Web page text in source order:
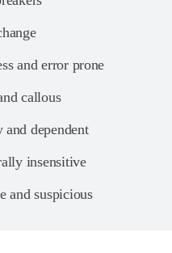
and error prone
callous
and dependent
insensitive
and suspicious